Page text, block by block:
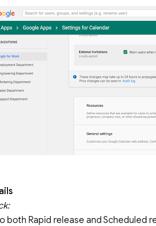
both Rapid release and Scheduled